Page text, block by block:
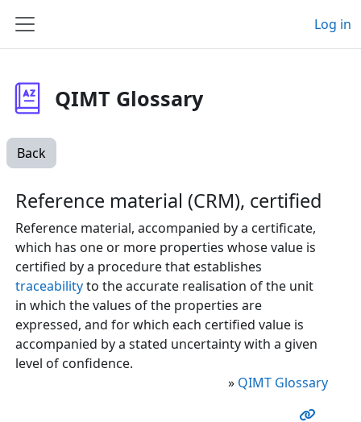
Side panel
Log in
QIMT Glossary
Back
Reference material (CRM), certified
Reference material, accompanied by a certificate,
which has one or more properties whose value is
certified by a procedure that establishes
traceabilityto the accurate realisation of the unit
in which the values of the properties are
expressed, and for which each certified value is
accompanied by a stated uncertainty with a given
level of confidence.
» QIMT Glossary